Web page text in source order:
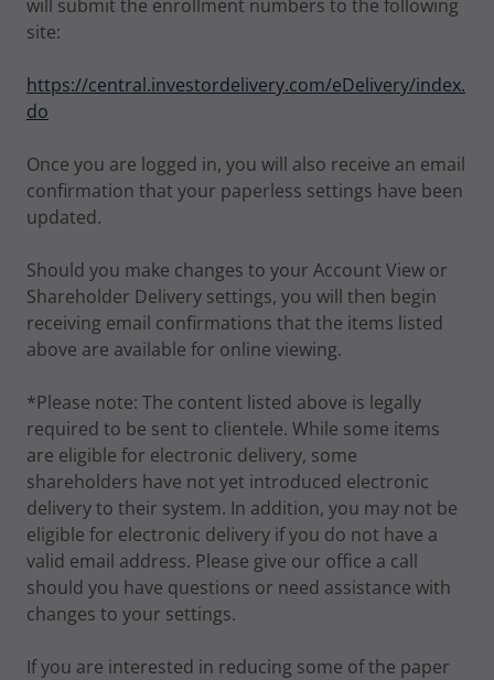
will submit the enrollment numbers to the following
site:
https://central.investordelivery.com/eDelivery/index.
do
Once you are logged in, you will also receive an email
confirmation that your paperless settings have been
updated.
Should you make changes to your Account View or
Shareholder Delivery settings, you will then begin
receiving email confirmations that the items listed
above are available for online viewing.
*Please note: The content listed above is legally
required to be sent to clientele. While some items
are eligible for electronic delivery, some
shareholders have not yet introduced electronic
delivery to their system. In addition, you may not be
eligible for electronic delivery if you do not have a
valid email address. Please give our office a call
should you have questions or need assistance with
changes to your settings.
If you are interested in reducing some of the paper